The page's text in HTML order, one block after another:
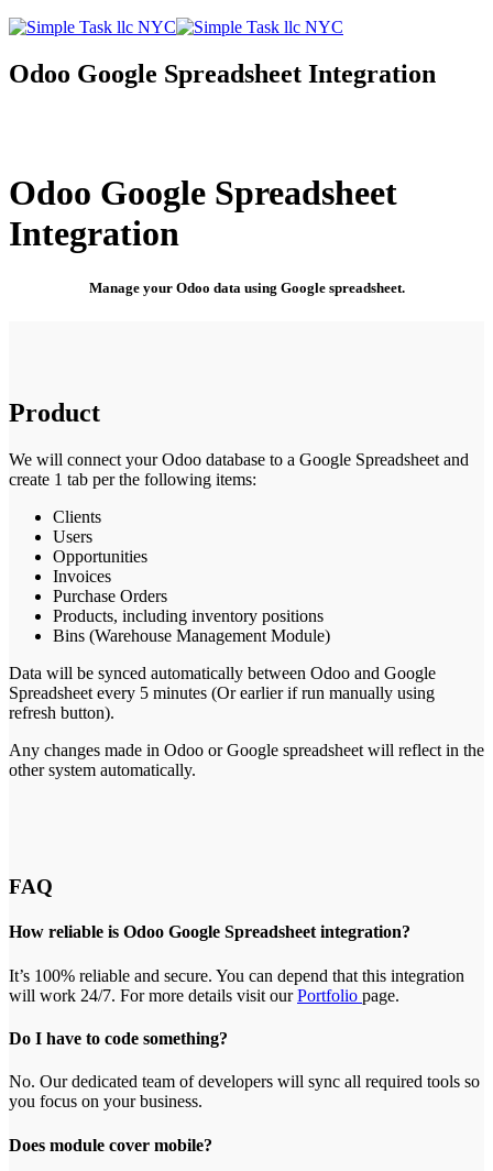
Odoo Google Spreadsheet Integration
Odoo Google Spreadsheet
Integration
Manage your Odoo data using Google spreadsheet.
Product
We will connect your Odoo database to a Google Spreadsheet and
create 1 tab per the following items:
Clients
Users
Opportunities
Invoices
Purchase Orders
Products, including inventory positions
Bins (Warehouse Management Module)
Data will be synced automatically between Odoo and Google
Spreadsheet every 5 minutes (Or earlier if run manually using
refresh button).
Any changes made in Odoo or Google spreadsheet will reflect in the
other system automatically.
FAQ
How reliable is Odoo Google Spreadsheet integration?
It’s 100% reliable and secure. You can depend that this integration
will work 24/7. For more details visit ourPortfolio page.
Do I have to code something?
No. Our dedicated team of developers will sync all required tools so
you focus on your business.
Does module cover mobile?